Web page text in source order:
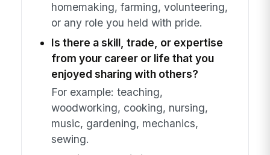
homemaking, farming, volunteering,
or any role you held with pride.
Is there a skill, trade, or expertise
from your career or life that you
enjoyed sharing with others?
For example: teaching,
woodworking, cooking, nursing,
music, gardening, mechanics,
sewing.